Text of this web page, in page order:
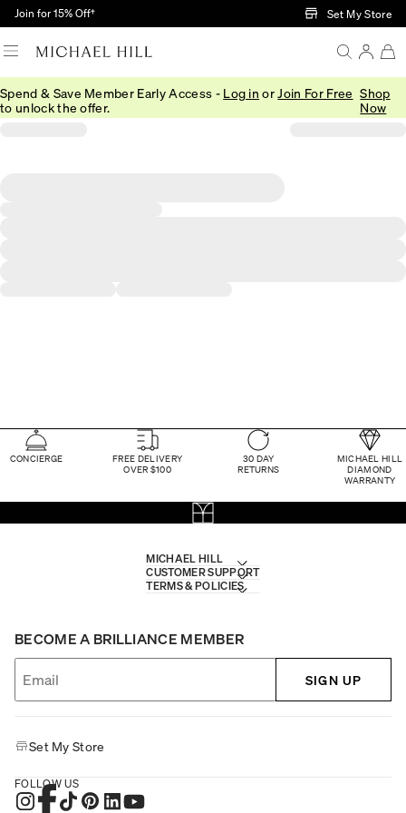
Skip to Main Content
Join for 15% Off† Set My Store
Spend & Save Member Early Access - Log in or Join For Free
to unlock the offer.
Shop
Now
CONCIERGE
FREE DELIVERY
OVER $100
30 DAY
RETURNS
MICHAEL HILL
DIAMOND
WARRANTY
MICHAEL HILL
CUSTOMER SUPPORT
TERMS & POLICIES
BECOME A BRILLIANCE MEMBER
SIGN UP
Set My Store
FOLLOW US